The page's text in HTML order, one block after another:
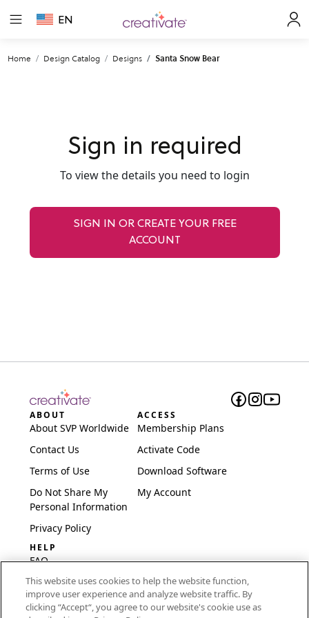
EN
Home Design Catalog Designs Santa Snow Bear
Sign in required
To view the details you need to login
SIGN IN OR CREATE YOUR FREE
ACCOUNT
ABOUT
About SVP Worldwide
Contact Us
Terms of Use
Do Not Share My
Personal Information
Privacy Policy
ACCESS
Membership Plans
Activate Code
Download Software
My Account
HELP
FAQ
Software & Setup
International
This website uses cookies to help the website function,
improve user experience and analyze website traffic. By
clicking “Accept“, you agree to our website's cookie use as